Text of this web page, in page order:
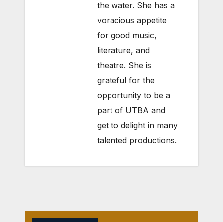
the water. She has a
voracious appetite
for good music,
literature, and
theatre. She is
grateful for the
opportunity to be a
part of UTBA and
get to delight in many
talented productions.